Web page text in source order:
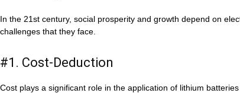
In the 21st century, social prosperity and growth depend on
challenges that they face.
#1. Cost-Deduction
Cost plays a significant role in the application of lithium